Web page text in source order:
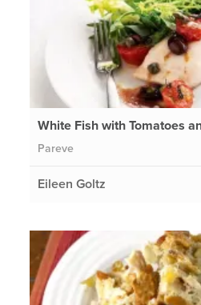
White Fish with Tomatoes
Pareve
Eileen Goltz